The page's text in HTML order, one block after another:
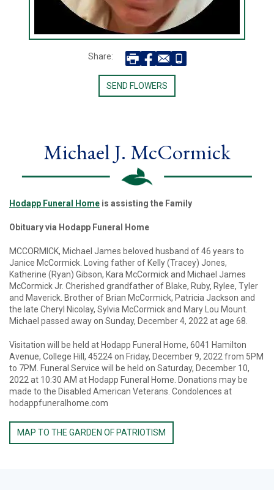
Share:
SEND FLOWERS
Michael J. McCormick
Hodapp Funeral Home is assisting the Family
Obituary via Hodapp Funeral Home
MCCORMICK, Michael James beloved husband of 46 years to
Janice McCormick. Loving father of Kelly (Tracey) Jones,
Katherine (Ryan) Gibson, Kara McCormick and Michael James
McCormick Jr. Cherished grandfather of Blake, Ruby, Rylee, Tyler
and Maverick. Brother of Brian McCormick, Patricia Jackson and
the late Cheryl Nicolay, Sylvia McCormick and Mary Lou Mount.
Michael passed away on Sunday, December 4, 2022 at age 68.
Visitation will be held at Hodapp Funeral Home, 6041 Hamilton
Avenue, College Hill, 45224 on Friday, December 9, 2022 from 5PM
to 7PM. Funeral Service will be held on Saturday, December 10,
2022 at 10:30 AM at Hodapp Funeral Home. Donations may be
made to the Disabled American Veterans. Condolences at
hodappfuneralhome.com
MAP TO THE GARDEN OF PATRIOTISM